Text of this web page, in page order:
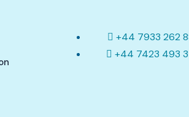
+44 7933 262
+44 7423 493